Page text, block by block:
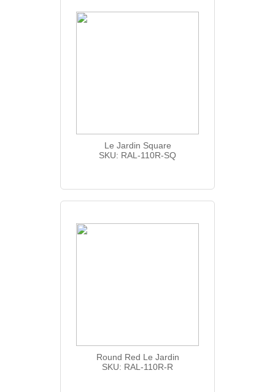
Le Jardin Square
SKU: RAL-110R-SQ
Round Red Le Jardin
SKU: RAL-110R-R